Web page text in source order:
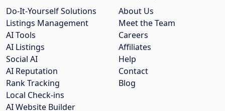
About Us
Meet the Team
Careers
Affiliates
Help
Contact
Blog
Do-It-Yourself Solutions
Listings Management
AI Tools
AI Listings
Social AI
AI Reputation
Rank Tracking
Local Check-ins
AI Website Builder